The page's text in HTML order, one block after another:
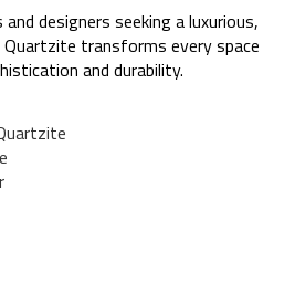
designers seeking a luxurious,
transforms every space
and durability.